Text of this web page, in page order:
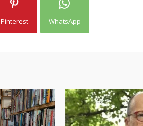
Pinterest WhatsApp